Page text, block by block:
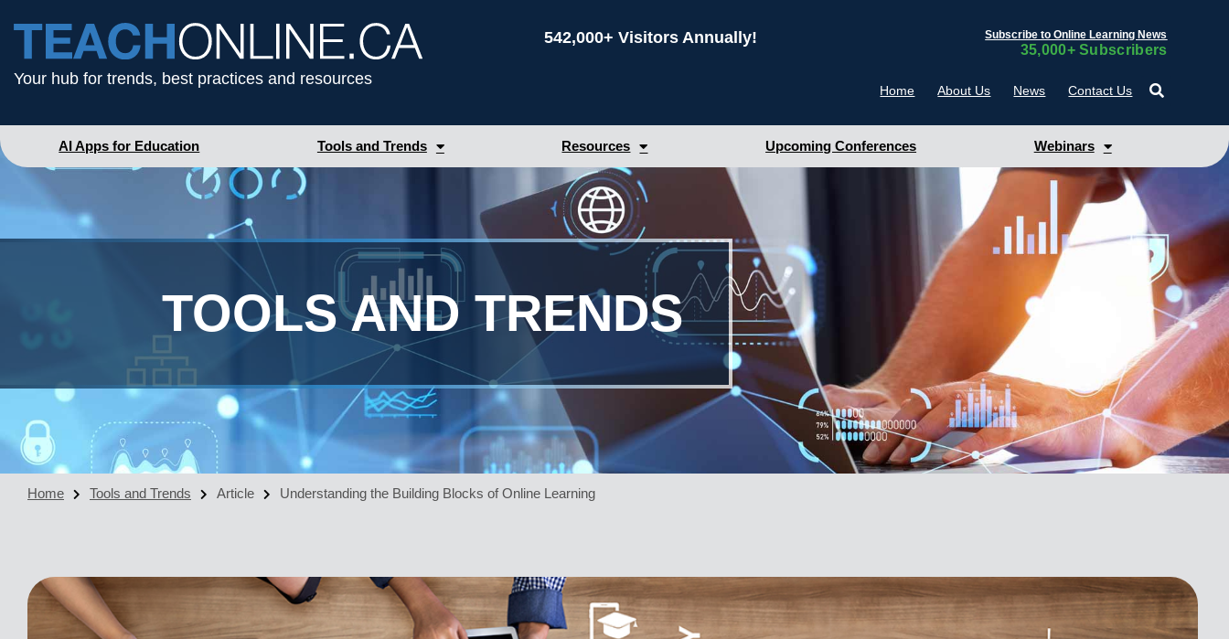
Your hub for trends, best practices and resources
542,000+ Visitors Annually! Subscribe to Online Learning News
35,000+ Subscribers
Home About Us News Contact Us
AI Apps for Education Tools and Trends Resources Upcoming Conferences Webinars
TOOLS AND TRENDS
Home Tools and Trends Article Understanding the Building Blocks of Online Learning